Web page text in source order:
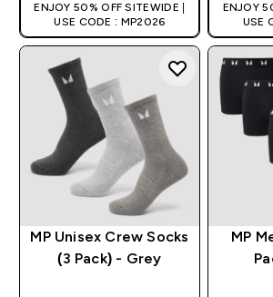
ENJOY 50% OFF SITEWIDE |
USE CODE : MP2026
ENJOY
USE
MP Unisex Crew Socks
(3 Pack) - Grey
MP